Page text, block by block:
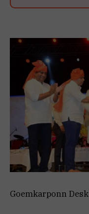
Goemkarponn Desk